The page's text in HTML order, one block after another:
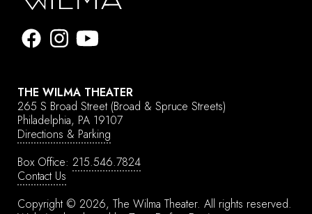
THE WILMA THEATER
265 S Broad Street (Broad & Spruce Streets)
Philadelphia, PA 19107
Directions & Parking
Box Office: 215.546.7824
Contact Us
Copyright © 2026, The Wilma Theater. All rights reserved.